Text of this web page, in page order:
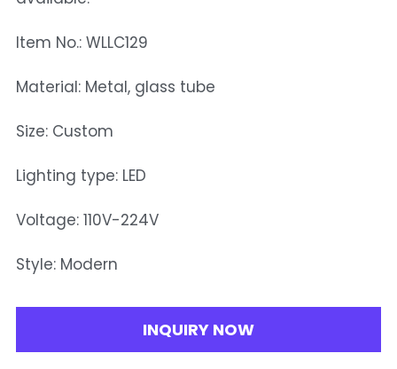
Item No.: WLLC129
Material: Metal, glass tube
Size: Custom
Lighting type: LED
Voltage: 110V-224V
Style: Modern
INQUIRY NOW